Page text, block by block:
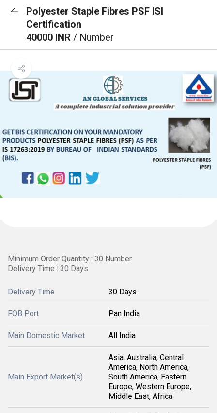
Polyester Staple Fibres PSF ISI
Certification
40000 INR / Number
Minimum Order Quantity : 30 Number
Delivery Time : 30 Days
Delivery Time 30 Days
FOB Port Pan India
Main Domestic Market All India
Main Export Market(s)
Asia, Australia, Central
America, North America,
South America, Eastern
Europe, Western Europe,
Middle East, Africa